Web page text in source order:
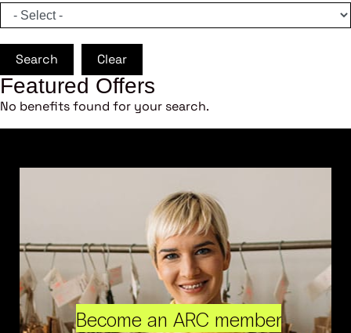
Search Clear
Featured Offers
No benefits found for your search.
Become an ARC member